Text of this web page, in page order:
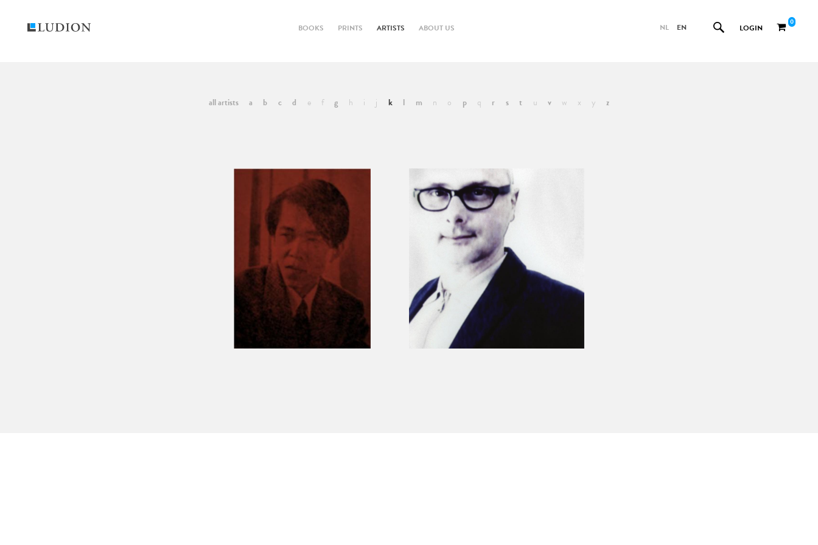
BOOKS PRINTS ARTISTS ABOUT US NL EN LOGIN
0
all artists a b c d e f g h i j k l m n o p q r s t u v w x y z